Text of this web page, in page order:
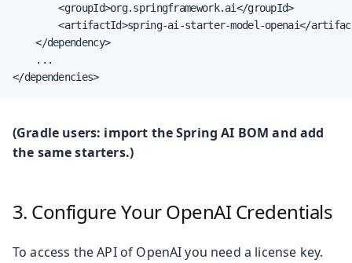
        <groupId>org.springframework.ai</groupId>
<artifactId>spring-ai-starter-model-openai</
    </dependency>
    ...
</dependencies>
(Gradle users: import the Spring AI BOM and add
the same starters.)
3. Configure Your OpenAI Credentials
To access the API of OpenAI you need a license key.